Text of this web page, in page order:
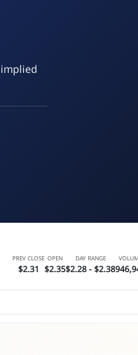
PREV CLOSE
$2.31
OPEN
$2.35
DAY RANGE
$2.28 - $2.38